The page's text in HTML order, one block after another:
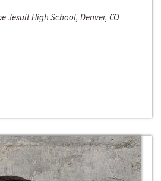
Jesuit High School, Denver, CO